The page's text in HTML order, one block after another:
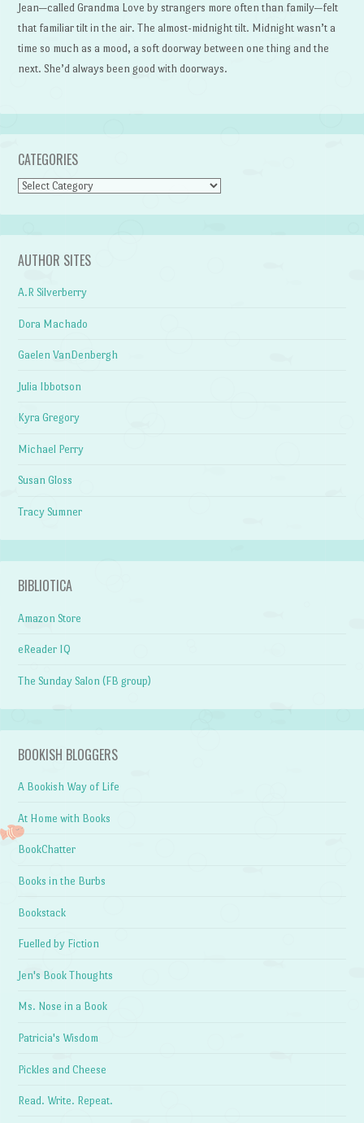
Jean—called Grandma Love by strangers more often than family—felt
that familiar tilt in the air. The almost-midnight tilt. Midnight wasn’t a
time so much as a mood, a soft doorway between one thing and the
next. She’d always been good with doorways.
CATEGORIES
Categories
AUTHOR SITES
A.R Silverberry
Dora Machado
Gaelen VanDenbergh
Julia Ibbotson
Kyra Gregory
Michael Perry
Susan Gloss
Tracy Sumner
BIBLIOTICA
Amazon Store
eReader IQ
The Sunday Salon (FB group)
BOOKISH BLOGGERS
A Bookish Way of Life
At Home with Books
BookChatter
Books in the Burbs
Bookstack
Fuelled by Fiction
Jen's Book Thoughts
Ms. Nose in a Book
Patricia's Wisdom
Pickles and Cheese
Read. Write. Repeat.